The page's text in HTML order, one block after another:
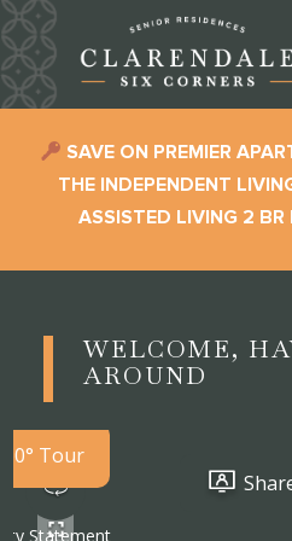
SAVE ON PREMIER
THE INDEPENDENT
ASSISTED LIVING 2 BR
WELCOME,
AROUND